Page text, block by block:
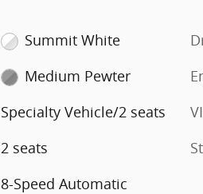
Summit White
Medium Pewter
Specialty Vehicle/2 seats
2 seats
8-Speed Automatic